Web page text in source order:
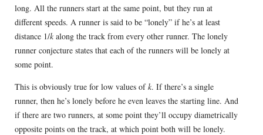
long. All the runners start at the same point, but they run at
different speeds. A runner is said to be “lonely” if he’s at least
distance 1/kalong the track from every other runner. The lonely
runner conjecture states that each of the runners will be lonely at
some point.
This is obviously true for low values ofk. If there’s a single
runner, then he’s lonely before he even leaves the starting line. And
if there are two runners, at some point they’ll occupy diametrically
opposite points on the track, at which point both will be lonely.